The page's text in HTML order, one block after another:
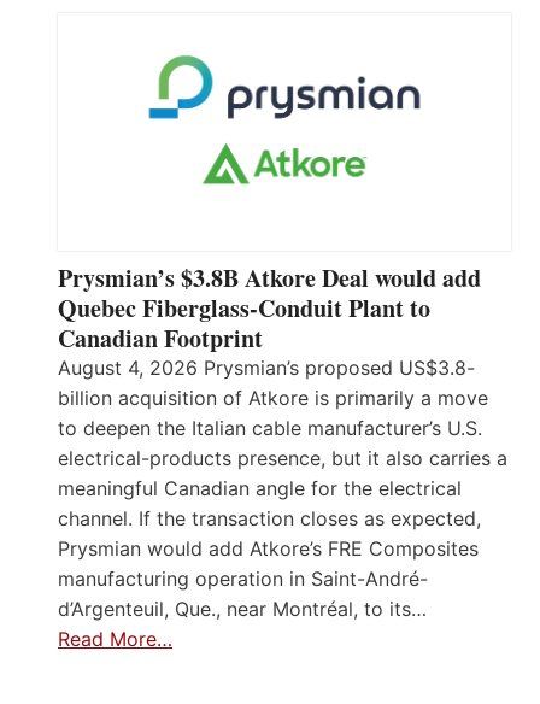
Prysmian’s $3.8B Atkore Deal would add
Quebec Fiberglass-Conduit Plant to
Canadian Footprint
August 4, 2026 Prysmian’s proposed US$3.8-
billion acquisition of Atkore is primarily a move
to deepen the Italian cable manufacturer’s U.S.
electrical-products presence, but it also carries a
meaningful Canadian angle for the electrical
channel. If the transaction closes as expected,
Prysmian would add Atkore’s FRE Composites
manufacturing operation in Saint-André-
d’Argenteuil, Que., near Montréal, to its…
Read More…